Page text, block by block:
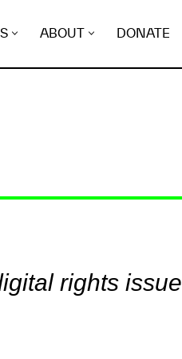
ABOUT DONATE
rights issue